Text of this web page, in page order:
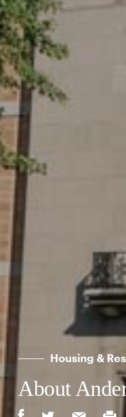
Housing &
About